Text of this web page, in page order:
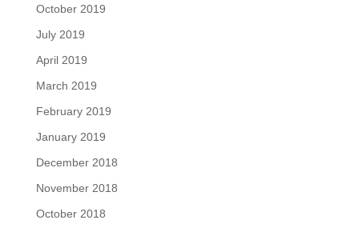
October 2019
July 2019
April 2019
March 2019
February 2019
January 2019
December 2018
November 2018
October 2018